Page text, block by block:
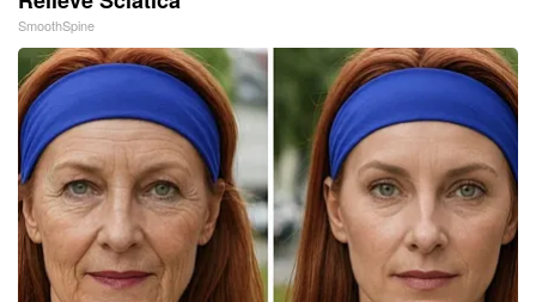
SmoothSpine